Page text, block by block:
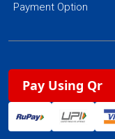
Payment Option
Pay Using Qr